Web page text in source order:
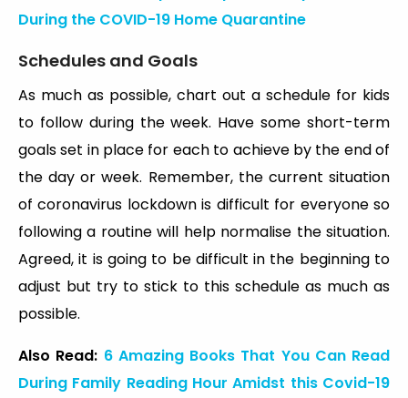
During the COVID-19 Home Quarantine
Schedules and Goals
As much as possible, chart out a schedule for kids
to follow during the week. Have some short-term
goals set in place for each to achieve by the end of
the day or week. Remember, the current situation
of coronavirus lockdown is difficult for everyone so
following a routine will help normalise the situation.
Agreed, it is going to be difficult in the beginning to
adjust but try to stick to this schedule as much as
possible.
Also Read: 6 Amazing Books That You Can Read
During Family Reading Hour Amidst this Covid-19